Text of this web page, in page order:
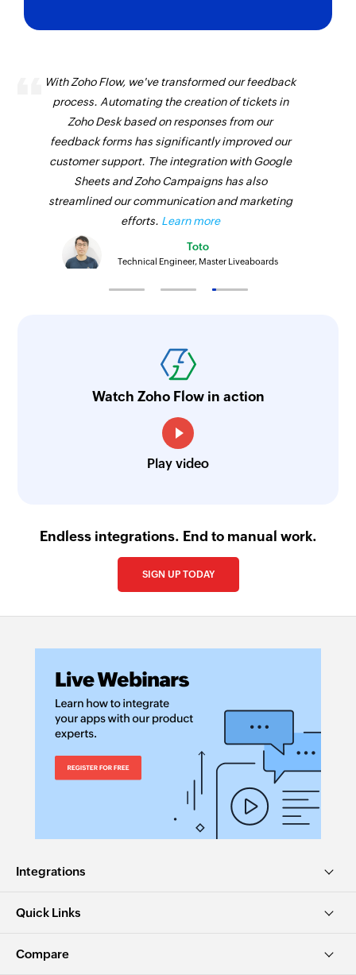
With Zoho Flow, we've transformed our feedback
process. Automating the creation of tickets in
Zoho Desk based on responses from our
feedback forms has significantly improved our
customer support. The integration with Google
Sheets and Zoho Campaigns has also
streamlined our communication and marketing
efforts. Learn more
Toto
Technical Engineer, Master Liveaboards
Watch Zoho Flow in action
Play video
Endless integrations. End to manual work.
SIGN UP TODAY
Integrations
Quick Links
Compare